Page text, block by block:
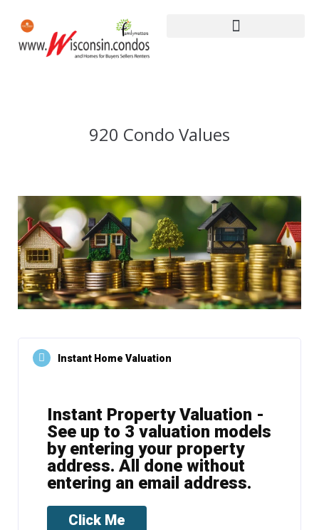
920 Condo Values
Instant Home Valuation
Instant Property Valuation -
See up to 3 valuation models
by entering your property
address. All done without
entering an email address.
Click Me